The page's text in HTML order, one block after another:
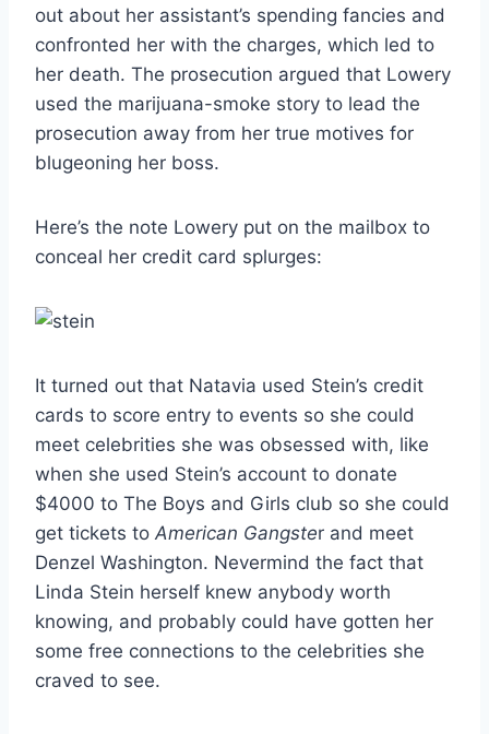
out about her assistant’s spending fancies and
confronted her with the charges, which led to
her death. The prosecution argued that Lowery
used the marijuana-smoke story to lead the
prosecution away from her true motives for
blugeoning her boss.
Here’s the note Lowery put on the mailbox to
conceal her credit card splurges:
It turned out that Natavia used Stein’s credit
cards to score entry to events so she could
meet celebrities she was obsessed with, like
when she used Stein’s account to donate
$4000 to The Boys and Girls club so she could
get tickets to American Gangster and meet
Denzel Washington. Nevermind the fact that
Linda Stein herself knew anybody worth
knowing, and probably could have gotten her
some free connections to the celebrities she
craved to see.